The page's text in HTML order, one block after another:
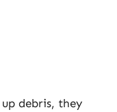
debris, they